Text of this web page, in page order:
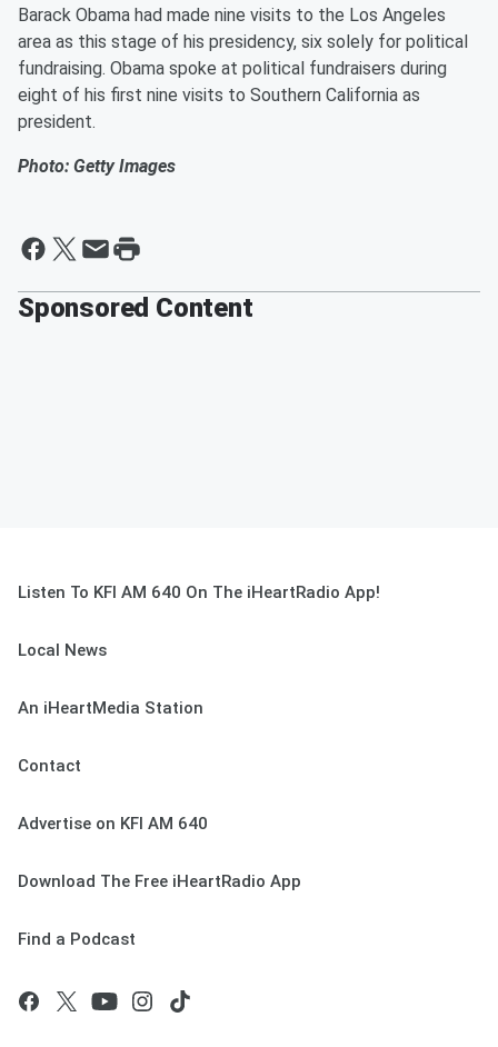
Barack Obama had made nine visits to the Los Angeles
area as this stage of his presidency, six solely for political
fundraising. Obama spoke at political fundraisers during
eight of his first nine visits to Southern California as
president.
Photo: Getty Images
Sponsored Content
Listen To KFI AM 640 On The iHeartRadio App!
Local News
An iHeartMedia Station
Contact
Advertise on KFI AM 640
Download The Free iHeartRadio App
Find a Podcast